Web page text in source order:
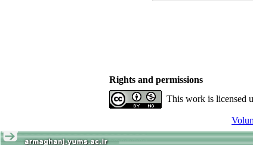
Rights and permissions
This work is licensed